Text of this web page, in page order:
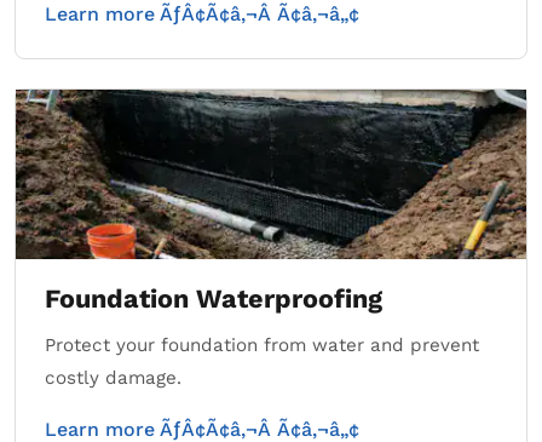
Learn more ÃƒÂ¢Ã¢â‚¬Â Ã¢â‚¬â„¢
Foundation Waterproofing
Protect your foundation from water and prevent
costly damage.
Learn more ÃƒÂ¢Ã¢â‚¬Â Ã¢â‚¬â„¢